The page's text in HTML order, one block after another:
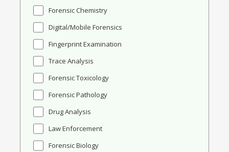
Forensic Chemistry
Digital/Mobile Forensics
Fingerprint Examination
Trace Analysis
Forensic Toxicology
Forensic Pathology
Drug Analysis
Law Enforcement
Forensic Biology